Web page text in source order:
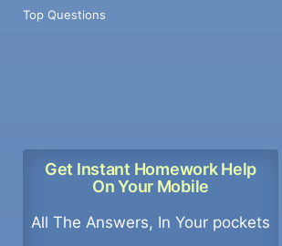
Top Questions
Get Instant Homework Help
On Your Mobile
All The Answers, In Your pockets